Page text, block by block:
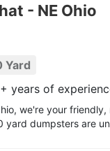
- NE Ohio
Yard
years of
we're your
dumpsters are